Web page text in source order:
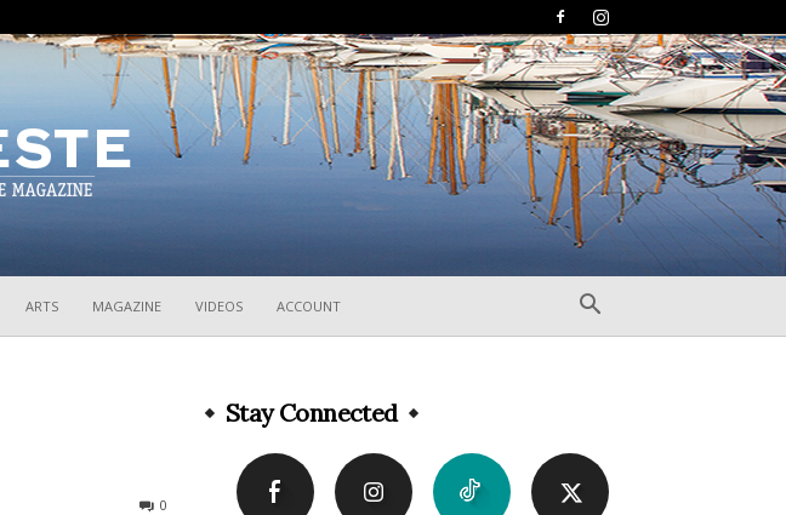
ARTS MAGAZINE VIDEOS ACCOUNT
0
Stay Connected